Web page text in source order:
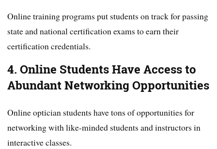
Online training programs put students on track for passing
state and national certification exams to earn their
certification credentials.
4. Online Students Have Access to
Abundant Networking Opportunities
Online optician students have tons of opportunities for
networking with like-minded students and instructors in
interactive classes.